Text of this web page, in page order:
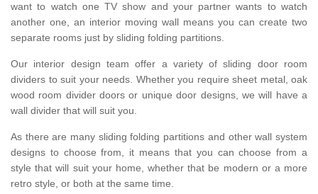
want to watch one TV show and your partner wants to watch
another one, an interior moving wall means you can create two
separate rooms just by sliding folding partitions.
Our interior design team offer a variety of sliding door room
dividers to suit your needs. Whether you require sheet metal, oak
wood room divider doors or unique door designs, we will have a
wall divider that will suit you.
As there are many sliding folding partitions and other wall system
designs to choose from, it means that you can choose from a
style that will suit your home, whether that be modern or a more
retro style, or both at the same time.